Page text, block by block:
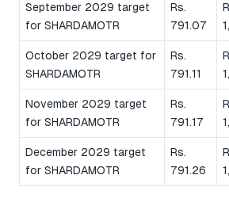
September 2029 target
for SHARDAMOTR
Rs.
791.07
October 2029 target for
SHARDAMOTR
Rs.
791.11
November 2029 target
for SHARDAMOTR
Rs.
791.17
December 2029 target
for SHARDAMOTR
Rs.
791.26